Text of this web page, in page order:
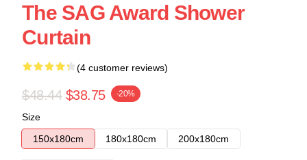
The SAG Award Shower
Curtain
(4 customer reviews)
$48.44 $38.75 -20%
Size
150x180cm
180x180cm 200x180cm